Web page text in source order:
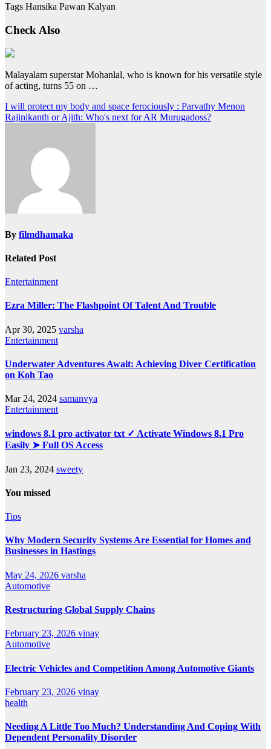
Tags Hansika Pawan Kalyan
Check Also
Malayalam superstar Mohanlal, who is known for his versatile style
of acting, turns 55 on …
Post
navigation
I will protect my body and space ferociously : Parvathy Menon
Rajinikanth or Ajith: Who's next for AR Murugadoss?
By filmdhamaka
Related Post
Entertainment
Ezra Miller: The Flashpoint Of Talent And Trouble
Apr 30, 2025 varsha
Entertainment
Underwater Adventures Await: Achieving Diver Certification
on Koh Tao
Mar 24, 2024 samanvya
Entertainment
windows 8.1 pro activator txt ✓ Activate Windows 8.1 Pro
Easily ➤ Full OS Access
Jan 23, 2024 sweety
You missed
Tips
Why Modern Security Systems Are Essential for Homes and
Businesses in Hastings
May 24, 2026 varsha
Automotive
Restructuring Global Supply Chains
February 23, 2026 vinay
Automotive
Electric Vehicles and Competition Among Automotive Giants
February 23, 2026 vinay
health
Needing A Little Too Much? Understanding And Coping With
Dependent Personality Disorder